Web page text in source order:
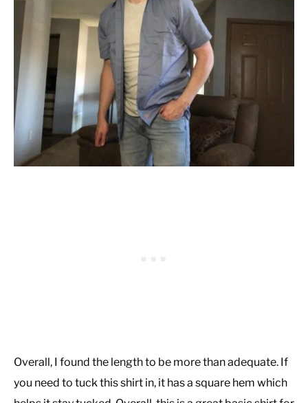
Overall, I found the length to be more than adequate. If
you need to tuck this shirt in, it has a square hem which